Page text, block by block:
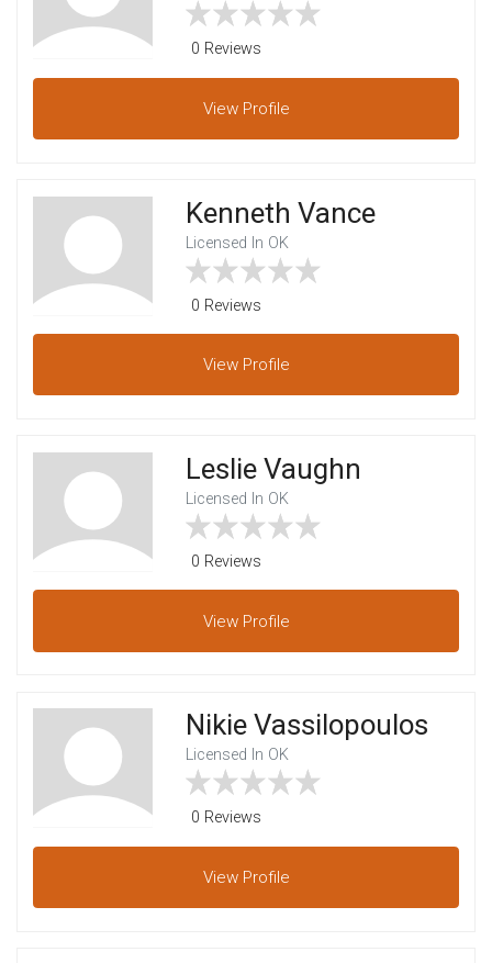
0 Reviews
View Profile
Kenneth Vance
Licensed In OK
0 Reviews
View Profile
Leslie Vaughn
Licensed In OK
0 Reviews
View Profile
Nikie Vassilopoulos
Licensed In OK
0 Reviews
View Profile